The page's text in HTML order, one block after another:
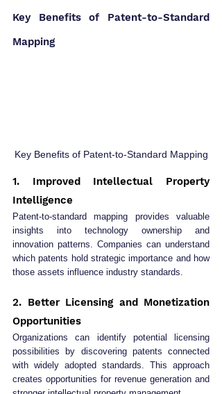
Key Benefits of Patent-to-Standard
Mapping
Key Benefits of Patent-to-Standard Mapping
1. Improved Intellectual Property
Intelligence
Patent-to-standard mapping provides valuable
insights into technology ownership and
innovation patterns. Companies can understand
which patents hold strategic importance and how
those assets influence industry standards.
2. Better Licensing and Monetization
Opportunities
Organizations can identify potential licensing
possibilities by discovering patents connected
with widely adopted standards. This approach
creates opportunities for revenue generation and